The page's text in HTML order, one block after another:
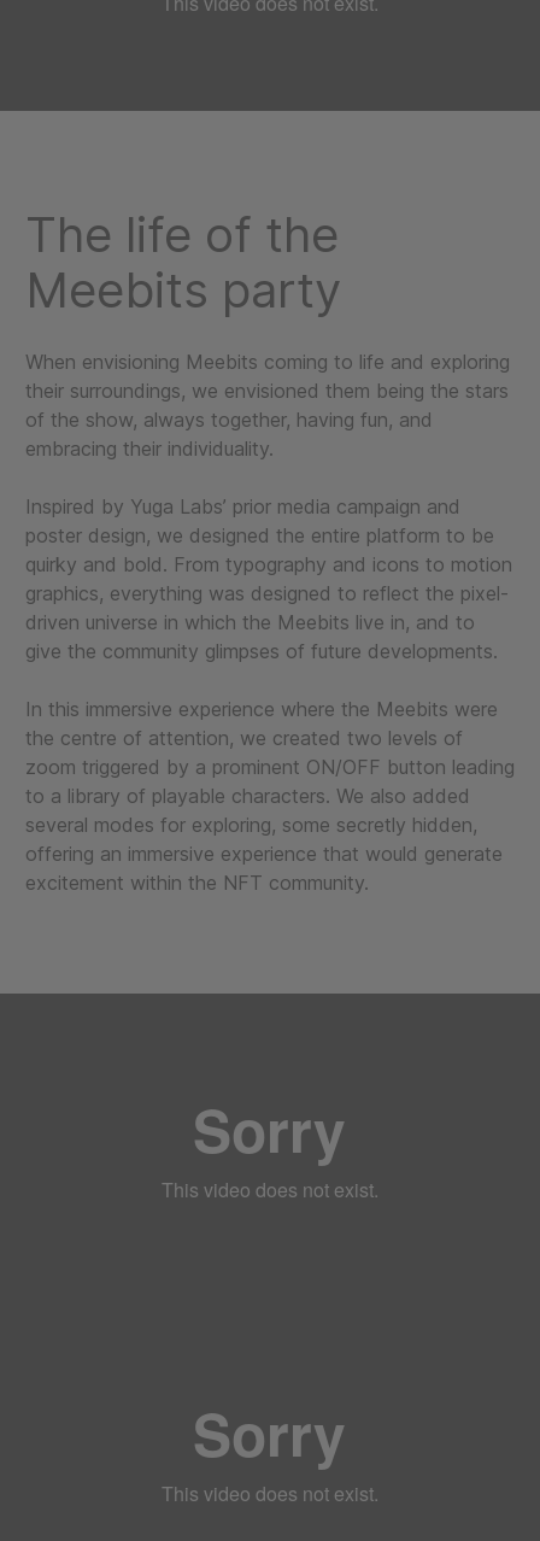
The life of the
Meebits party
When envisioning Meebits coming to life and exploring
their surroundings, we envisioned them being the stars
of the show, always together, having fun, and
embracing their individuality.
Inspired by Yuga Labs’ prior media campaign and
poster design, we designed the entire platform to be
quirky and bold. From typography and icons to motion
graphics, everything was designed to reflect the pixel-
driven universe in which the Meebits live in, and to
give the community glimpses of future developments.
In this immersive experience where the Meebits were
the centre of attention, we created two levels of
zoom triggered by a prominent ON/OFF button leading
to a library of playable characters. We also added
several modes for exploring, some secretly hidden,
offering an immersive experience that would generate
excitement within the NFT community.